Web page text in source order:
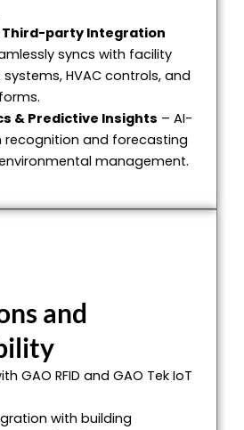
Third-party Integration
syncs with facility
HVAC controls, and
& Predictive Insights – AI-
recognition and forecasting
management.
and
GAO RFID and GAO Tek IoT
with building